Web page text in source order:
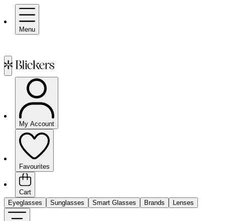
Menu
My Account
Favourites
Cart
Eyeglasses
Sunglasses Smart Glasses Brands Lenses